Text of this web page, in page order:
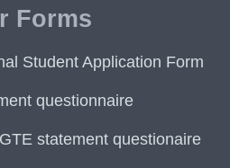
Forms
Student Application Form
questionnaire
statement questionaire